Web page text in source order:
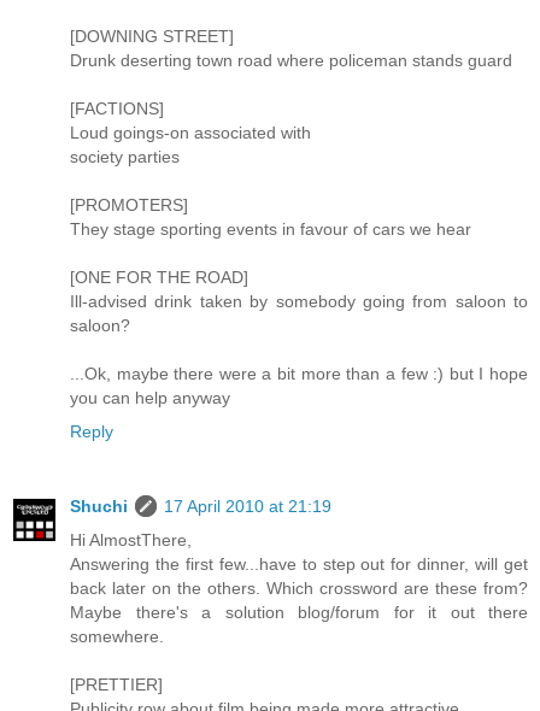
[DOWNING STREET]
Drunk deserting town road where policeman stands guard
[FACTIONS]
Loud goings-on associated with
society parties
[PROMOTERS]
They stage sporting events in favour of cars we hear
[ONE FOR THE ROAD]
Ill-advised drink taken by somebody going from saloon to
saloon?
...Ok, maybe there were a bit more than a few :) but I hope
you can help anyway
Reply
Shuchi
17 April 2010 at 21:19
Hi AlmostThere,
Answering the first few...have to step out for dinner, will get
back later on the others. Which crossword are these from?
Maybe there's a solution blog/forum for it out there
somewhere.
[PRETTIER]